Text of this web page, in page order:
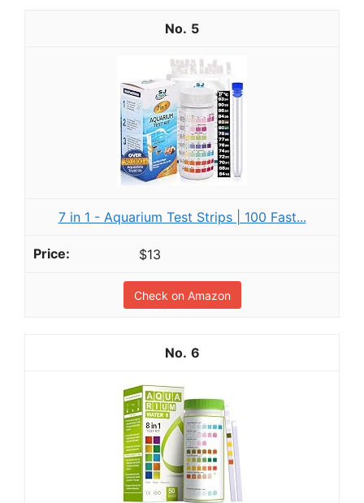
5
7 in 1 - Aquarium Test Strips | 100 Fast...
$13
Check on Amazon
6